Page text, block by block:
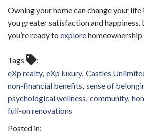
Owning your home can change your life
you greater satisfaction and happiness.
you’re ready to explore
Tags
eXp realty eXp luxury Castles
non-financial benefits sense of
psychological wellness community
full-on renovations